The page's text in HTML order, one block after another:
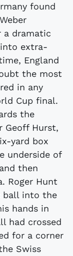
found
dramatic
extra-
England
the most
in any
Cup final.
the
Geoff Hurst,
yard box
underside of
then
Roger Hunt
ball into the
hands in
had crossed
for a corner
Swiss